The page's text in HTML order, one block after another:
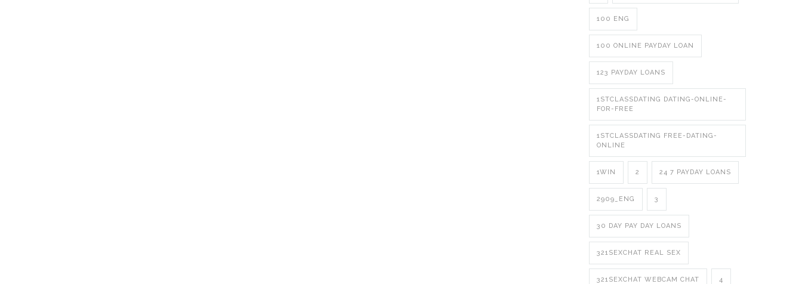
100 ENG
100 ONLINE PAYDAY LOAN
123 PAYDAY LOANS
1STCLASSDATING DATING-ONLINE-
FOR-FREE
1STCLASSDATING FREE-DATING-
ONLINE
1WIN 2 24 7 PAYDAY LOANS
2909_ENG 3
30 DAY PAY DAY LOANS
321SEXCHAT REAL SEX
321SEXCHAT WEBCAM CHAT 4